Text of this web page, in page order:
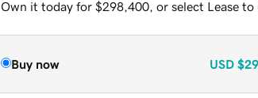
Own it today for $298,400, or select Lease to
Buy now USD